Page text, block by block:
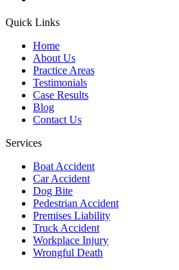
Quick Links
Home
About Us
Practice Areas
Testimonials
Case Results
Blog
Contact Us
Services
Boat Accident
Car Accident
Dog Bite
Pedestrian Accident
Premises Liability
Truck Accident
Workplace Injury
Wrongful Death